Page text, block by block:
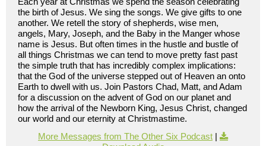
the birth of Jesus. We sing the songs. We give gifts to one
another. We retell the story of shepherds, wise men,
angels, Mary, Joseph, and the Baby in the Manger whose
name is Jesus. But often times in the hustle and bustle of
all things Christmas we can tend to move pretty fast past
the simple truth that has incredibly complex implications:
that the God of the universe stepped out of Heaven an onto
Earth to dwell with us. Join Pastors Chad, Matt, and Adam
for a discussion on the advent of God on our planet and
how the arrival of the Newborn King, Jesus Christ, changed
our world and our eternity at Christmastime.
More Messages from The Other Six Podcast |